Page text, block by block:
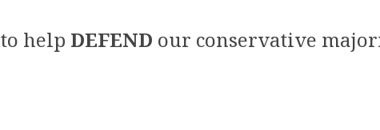
to help DEFEND our conservative